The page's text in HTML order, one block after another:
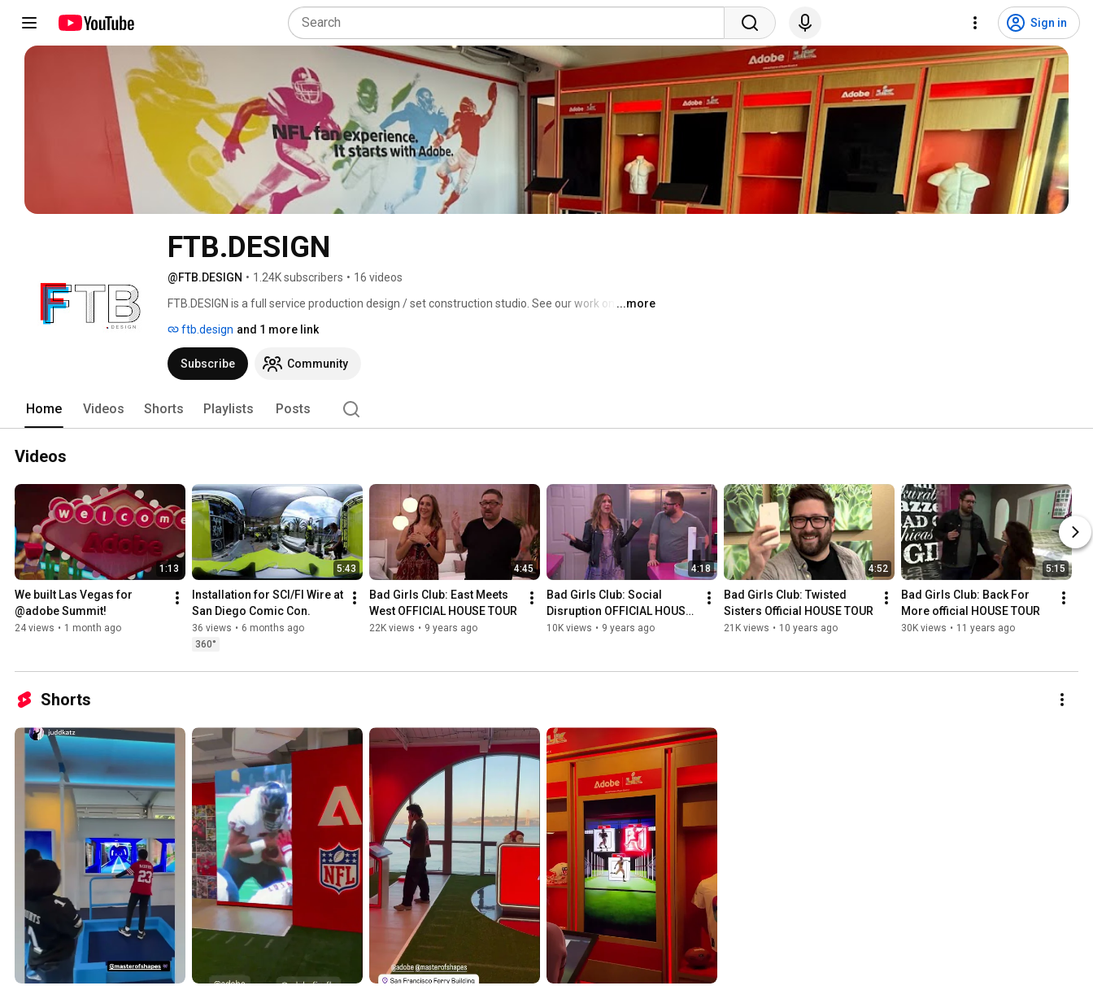
Sign in
FTB.DESIGN
@FTB.DESIGN • 1.24K subscribers • 16 videos
FTB.DESIGN is a full service production design / set construction studio. See our work on
...more
ftb.design and 1 more link
Subscribe Community
Home Videos Shorts Playlists Posts
Videos
1:13
We built Las Vegas for
@adobe Summit!
24 views • 1 month ago
5:43
Installation for SCI/FI Wire at
San Diego Comic Con.
36 views • 6 months ago
360°
4:45
Bad Girls Club: East Meets
West OFFICIAL HOUSE TOUR
22K views • 9 years ago
4:18
Bad Girls Club: Social
Disruption OFFICIAL HOUSE
TOUR
10K views • 9 years ago
4:52
Bad Girls Club: Twisted
Sisters Official HOUSE TOUR
21K views • 10 years ago
5:15
Bad Girls Club: Back For
More official HOUSE TOUR
30K views • 11 years ago
Shorts